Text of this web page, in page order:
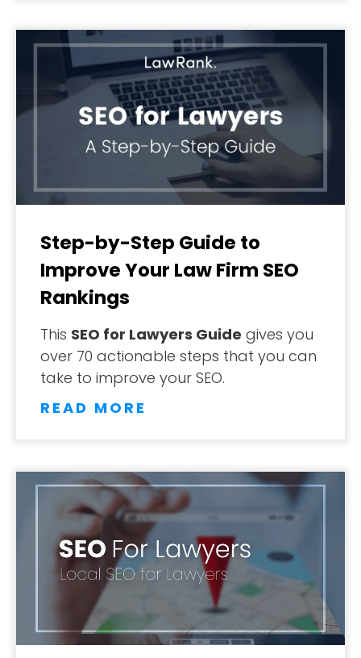
Step-by-Step Guide to
Improve Your Law Firm SEO
Rankings
This SEO for Lawyers Guide gives you
over 70 actionable steps that you can
take to improve your SEO.
READ MORE